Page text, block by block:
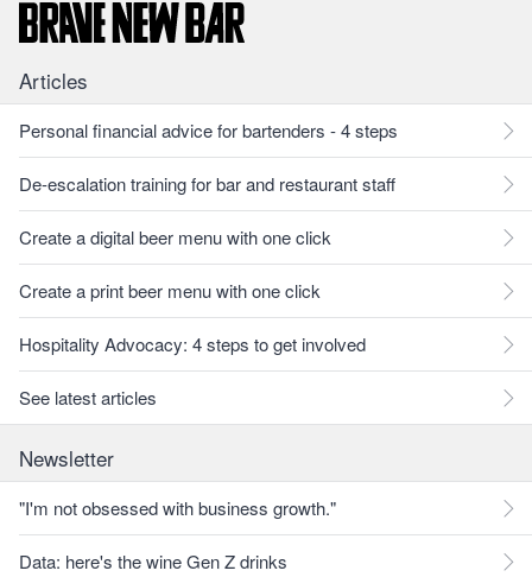
Articles
Personal financial advice for bartenders - 4 steps
De-escalation training for bar and restaurant staff
Create a digital beer menu with one click
Create a print beer menu with one click
Hospitality Advocacy: 4 steps to get involved
See latest articles
Newsletter
"I'm not obsessed with business growth."
Data: here's the wine Gen Z drinks